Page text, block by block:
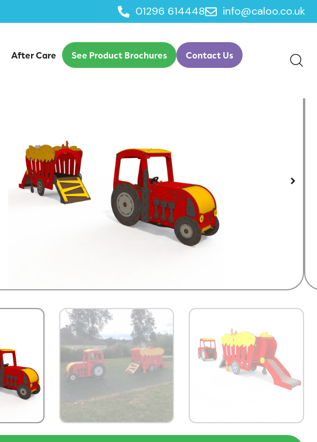
01296 614448 info@caloo.co.uk
After Care See Product Brochures Contact Us